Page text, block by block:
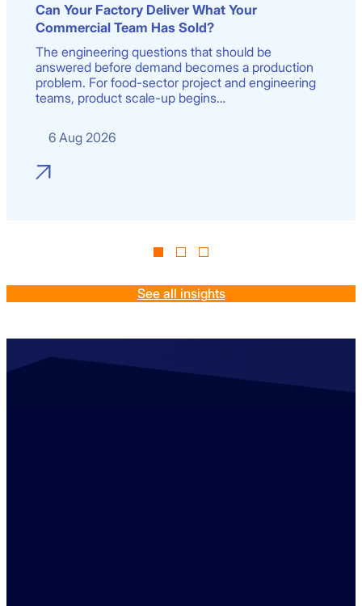
Can Your Factory Deliver What Your
Commercial Team Has Sold?
The engineering questions that should be
answered before demand becomes a production
problem. For food-sector project and engineering
teams, product scale-up begins…
6 Aug 2026
See all insights